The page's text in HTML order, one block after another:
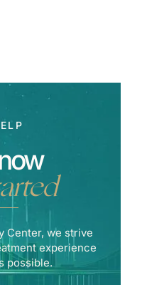
Center, we strive
experience
possible.